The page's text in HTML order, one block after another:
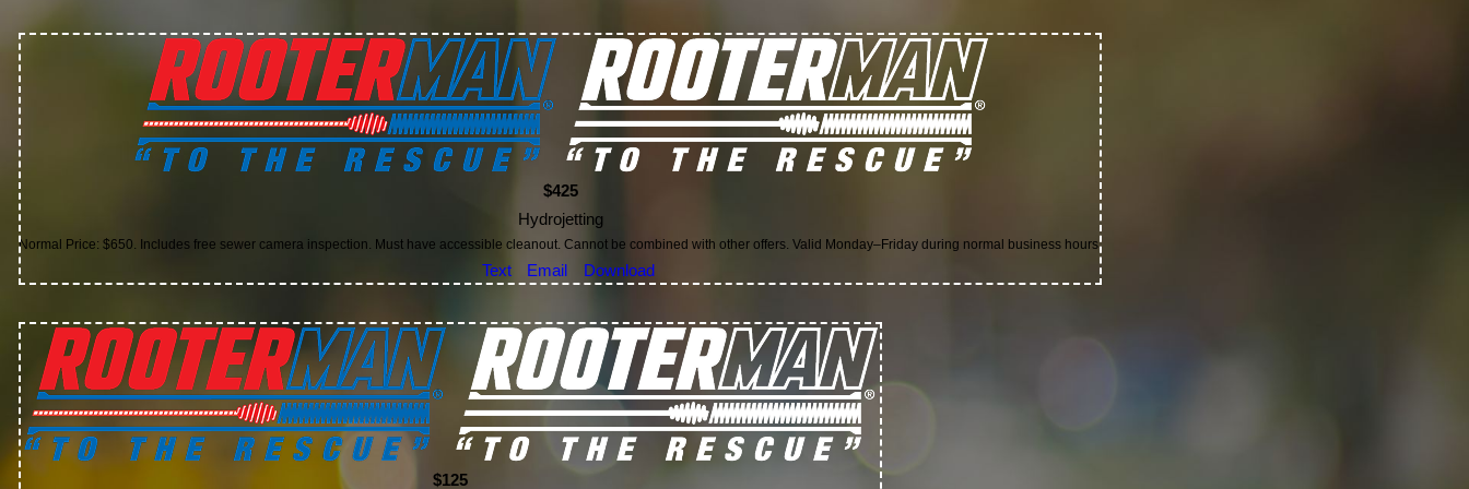
$425
Hydrojetting
Normal Price: $650. Includes free sewer camera inspection. Must have accessible cleanout. Cannot be combined with other offers. Valid Monday–Friday during normal business hours.
Text Email Download
$125